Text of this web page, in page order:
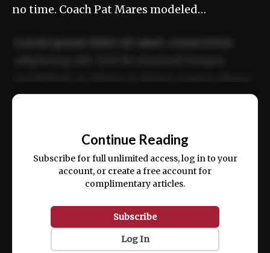
no time. Coach Pat Mares modeled…
ex ea commodo consequat.
Continue Reading
Subscribe for full unlimited access, log in to your
account, or create a free account for
complimentary articles.
Subscribe
Log In